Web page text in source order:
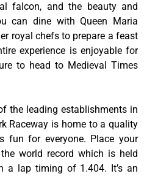
falcon, and the beauty and
can dine with Queen Maria
royal chefs to prepare a feast
experience is enjoyable for
to head to Medieval Times
the leading establishments in
Raceway is home to a quality
fun for everyone. Place your
world record which is held
a lap timing of 1.404. It’s an